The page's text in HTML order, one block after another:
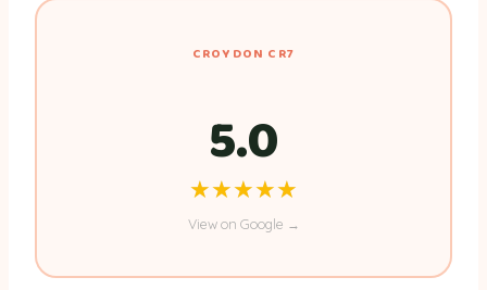
CROYDON CR7
5.0
★★★★★
★★★★★
View on Google →